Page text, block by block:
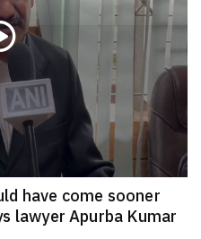
have come sooner
lawyer Apurba Kumar